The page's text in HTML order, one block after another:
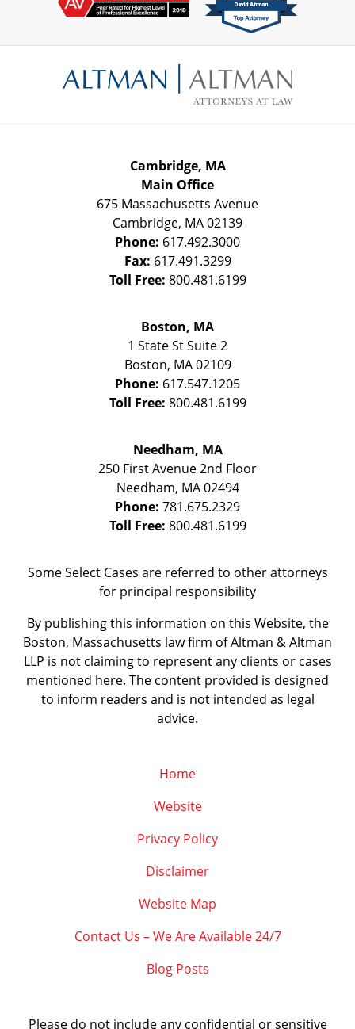
Information
Cambridge, MA
Main Office
675 Massachusetts Avenue
Cambridge, MA02139
Phone: 617.492.3000
Fax: 617.491.3299
Toll Free: 800.481.6199
Boston, MA
1 State StSuite 2
Boston, MA 02109
Phone: 617.547.1205
Toll Free: 800.481.6199
Needham, MA
250 First Avenue 2nd Floor
Needham, MA 02494
Phone: 781.675.2329
Toll Free: 800.481.6199
Some Select Cases are referred to other attorneys
for principal responsibility
By publishing this information on this Website, the
Boston, Massachusetts law firm of Altman & Altman
LLP is not claiming to represent any clients or cases
mentioned here. The content provided is designed
to inform readers and is not intended as legal
advice.
Home
Website
Privacy Policy
Disclaimer
Website Map
Contact Us – We Are Available 24/7
Blog Posts
Please do not include any confidential or sensitive